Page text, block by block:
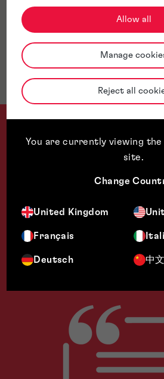
Allow all
Manage
Reject all
You are currently viewing the
site.
Change
United Kingdom
Français
Deutsch 中文
Jurisdictions
We could not ask for a better
Technology